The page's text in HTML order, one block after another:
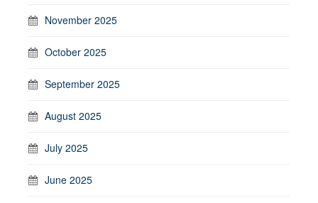
November 2025
October 2025
September 2025
August 2025
July 2025
June 2025